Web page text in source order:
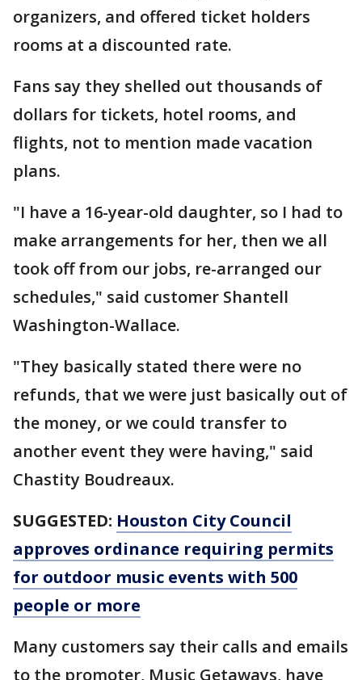
organizers, and offered ticket holders
rooms at a discounted rate.
Fans say they shelled out thousands of
dollars for tickets, hotel rooms, and
flights, not to mention made vacation
plans.
"I have a 16-year-old daughter, so I had to
make arrangements for her, then we all
took off from our jobs, re-arranged our
schedules," said customer Shantell
Washington-Wallace.
"They basically stated there were no
refunds, that we were just basically out of
the money, or we could transfer to
another event they were having," said
Chastity Boudreaux.
SUGGESTED: Houston City Council
approves ordinance requiring permits
for outdoor music events with 500
people or more
Many customers say their calls and emails
to the promoter, Music Getaways, have